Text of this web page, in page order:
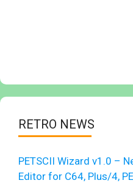
RETRO NEWS
PETSCII Wizard v1.0 –
Editor for C64, Plus/4,